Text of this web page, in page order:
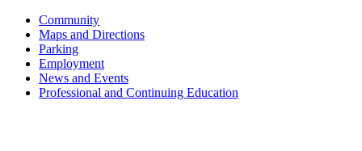
Community
Maps and Directions
Parking
Employment
News and Events
Professional and Continuing Education